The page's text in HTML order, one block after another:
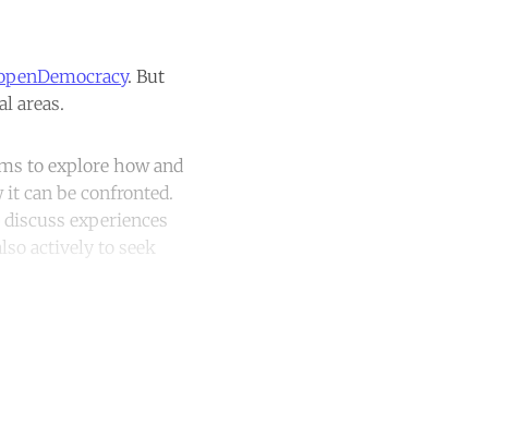
. But
areas.
to explore how and
can be confronted.
experiences
actively to seek